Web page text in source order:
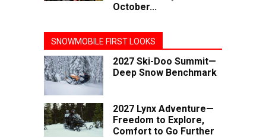
October...
SNOWMOBILE FIRST LOOKS
2027 Ski-Doo Summit—
Deep Snow Benchmark
2027 Lynx Adventure—
Freedom to Explore,
Comfort to Go Further